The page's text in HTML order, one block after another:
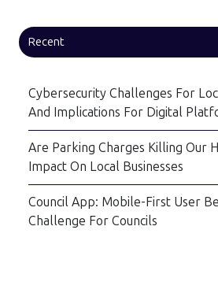
Recent
Cybersecurity Challenges For
And Implications For Digital
Are Parking Charges Killing Our
Impact On Local Businesses
Council App: Mobile-First User
Challenge For Councils